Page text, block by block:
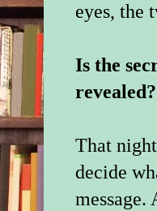
eyes, the
Is the
revealed?
That
decide